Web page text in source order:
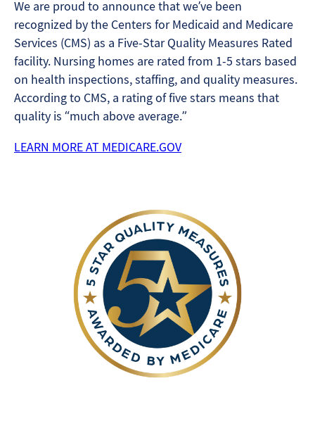
We are proud to announce that we’ve been
recognized by the Centers for Medicaid and Medicare
Services (CMS) as a Five-Star Quality Measures Rated
facility. Nursing homes are rated from 1-5 stars based
on health inspections, staffing, and quality measures.
According to CMS, a rating of five stars means that
quality is “much above average.”
LEARN MORE AT MEDICARE.GOV